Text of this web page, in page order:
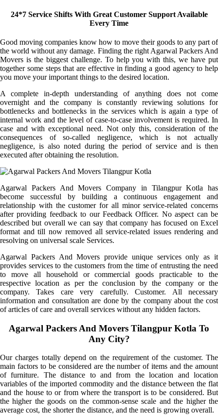
24*7 Service Shifts With Great Customer Support Available
Every Time
Good moving companies know how to move their goods to any part of
the world without any damage. Finding the right Agarwal Packers And
Movers is the biggest challenge. To help you with this, we have put
together some steps that are effective in finding a good agency to help
you move your important things to the desired location.
A complete in-depth understanding of anything does not come
overnight and the company is constantly reviewing solutions for
bottlenecks and bottlenecks in the services which is again a type of
internal work and the level of case-to-case involvement is required. In
case and with exceptional need. Not only this, consideration of the
consequences of so-called negligence, which is not actually
negligence, is also noted during the period of service and is then
executed after obtaining the resolution.
Agarwal Packers And Movers Company in Tilangpur Kotla has
become successful by building a continuous engagement and
relationship with the customer for all minor service-related concerns
after providing feedback to our Feedback Officer. No aspect can be
described but overall we can say that company has focused on Excel
format and till now removed all service-related issues rendering and
resolving on universal scale Services.
Agarwal Packers And Movers provide unique services only as it
provides services to the customers from the time of entrusting the need
to move all household or commercial goods practicable to the
respective location as per the conclusion by the company or the
company. Takes care very carefully. Customer. All necessary
information and consultation are done by the company about the cost
of articles of care and overall services without any hidden factors.
Agarwal Packers And Movers Tilangpur Kotla To
Any City?
Our charges totally depend on the requirement of the customer. The
main factors to be considered are the number of items and the amount
of furniture. The distance to and from the location and location
variables of the imported commodity and the distance between the flat
and the house to or from where the transport is to be considered. But
the higher the goods on the common-sense scale and the higher the
average cost, the shorter the distance, and the need is growing overall.